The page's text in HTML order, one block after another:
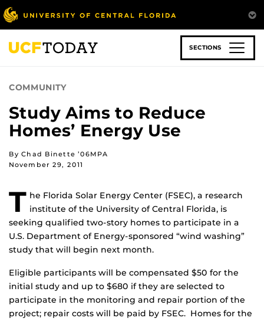
Skip
to
main
content
SECTIONS
COMMUNITY
Study Aims to Reduce
Homes’ Energy Use
By Chad Binette ’06MPA
November 29, 2011
T he Florida Solar Energy Center (FSEC), a research
institute of the University of Central Florida, is
seeking qualified two-story homes to participate in a
U.S. Department of Energy-sponsored “wind washing”
study that will begin next month.
Eligible participants will be compensated $50 for the
initial study and up to $680 if they are selected to
participate in the monitoring and repair portion of the
project; repair costs will be paid by FSEC. Homes for the